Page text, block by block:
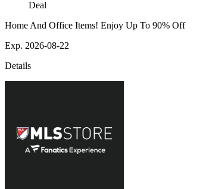
Deal
Home And Office Items! Enjoy Up To 90% Off
Exp. 2026-08-22
Details